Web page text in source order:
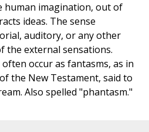
human imagination, out of
ideas. The sense
auditory, or any other
the external sensations.
occur as fantasms, as in
the New Testament, said to
Also spelled "phantasm."